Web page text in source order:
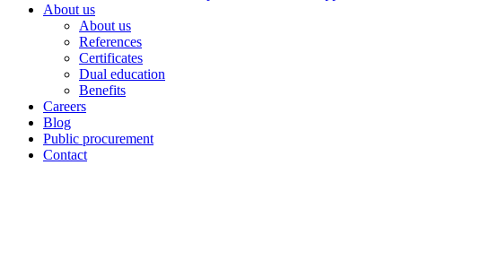
About us
About us
References
Certificates
Dual education
Benefits
Careers
Blog
Public procurement
Contact